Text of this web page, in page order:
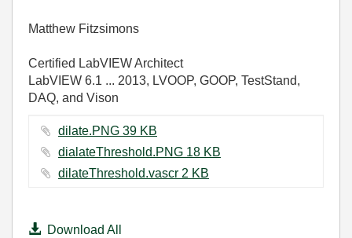
Matthew Fitzsimons
Certified LabVIEW Architect
LabVIEW 6.1 ... 2013, LVOOP, GOOP, TestStand,
DAQ, and Vison
dilate.PNG ‏39 KB
dialateThreshold.PNG ‏18 KB
dilateThreshold.vascr ‏2 KB
Download All